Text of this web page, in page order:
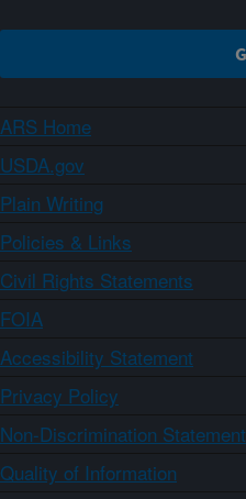
ARS Home
USDA.gov
Plain Writing
Policies & Links
Civil Rights Statements
FOIA
Accessibility Statement
Privacy Policy
Non-Discrimination Statement
Quality of Information